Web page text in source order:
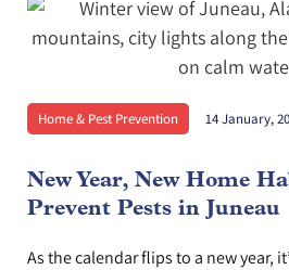
Home & Pest Prevention 14 January,
New Year, New Home
Prevent Pests in Juneau
As the calendar flips to a new year,